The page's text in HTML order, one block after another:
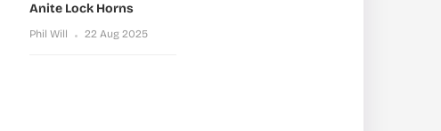
Anite Lock Horns
Phil Will 22 Aug 2025